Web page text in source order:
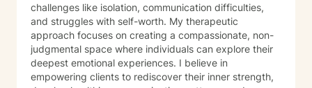
challenges like isolation, communication difficulties,
and struggles with self-worth. My therapeutic
approach focuses on creating a compassionate, non-
judgmental space where individuals can explore their
deepest emotional experiences. I believe in
empowering clients to rediscover their inner strength,